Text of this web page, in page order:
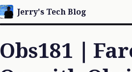
Jerry's Tech Blog
Obs181｜